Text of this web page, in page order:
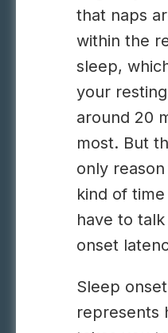
that naps
within the
sleep,
your
around 20
most. But
only
kind of
have to
onset
Sleep
represents